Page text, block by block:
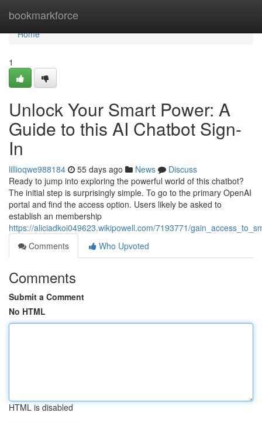
bookmarkforce
Home
Home
1
Unlock Your Smart Power: A
Guide to this AI Chatbot Sign-
In
lillioqwe988184 55 days ago News
Discuss
Ready to jump into exploring the powerful world of this chatbot?
The initial step is surprisingly simple. To go to the primary OpenAI
portal and find the access option. Users likely be asked to
establish an membership
https://aliciadkoi049623.wikipowell.com/7193771/
Comments
Who Upvoted
Comments
Submit a Comment
No HTML
HTML is disabled